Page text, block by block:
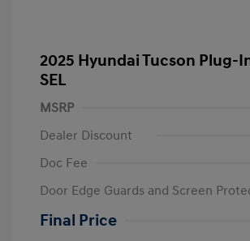
2025 Hyundai Tucson Plug-
SEL
MSRP
Dealer Discount
Doc Fee
Door Edge Guards and Screen
Final Price